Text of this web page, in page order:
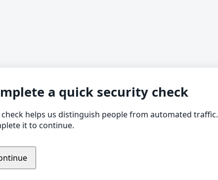
a quick security check
check helps us distinguish people from automated traffic.
it to continue.